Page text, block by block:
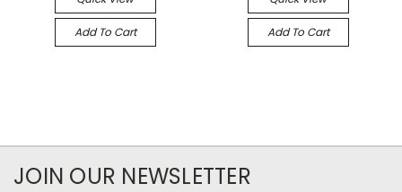
Add To Cart Add To Cart
JOIN OUR NEWSLETTER